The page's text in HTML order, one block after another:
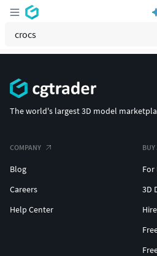
The world's largest 3D model
COMPANY
Blog
Careers
Help Center
For
3D